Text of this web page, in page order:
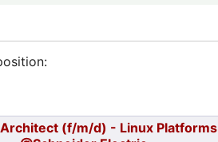
(f/m/d) - Linux Platforms